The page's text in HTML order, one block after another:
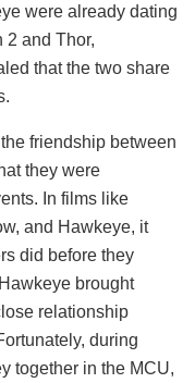
were already dating
2 and Thor,
that the two share
friendship between
they were
In films like
and Hawkeye, it
did before they
brought
relationship
during
together in the MCU,